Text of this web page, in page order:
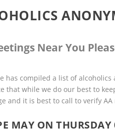
Near You
has compiled a list of
that while we do our best to
and it is best to call to verify
MAY ON